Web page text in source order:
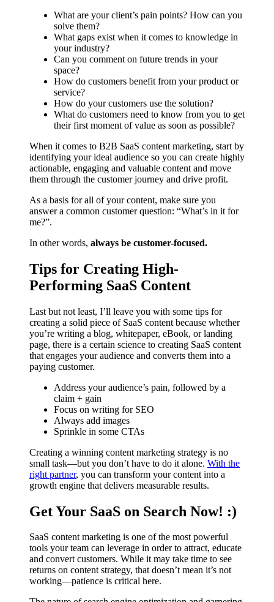
What are your client’s pain points? How can you
solve them?
What gaps exist when it comes to knowledge in
your industry?
Can you comment on future trends in your
space?
How do customers benefit from your product or
service?
How do your customers use the solution?
What do customers need to know from you to get
their first moment of value as soon as possible?
When it comes to B2B SaaS content marketing, start by
identifying your ideal audience so you can create highly
actionable, engaging and valuable content and move
them through the customer journey and drive profit.
As a basis for all of your content, make sure you
answer a common customer question: “What’s in it for
me?”.
In other words, always be customer-focused.
Tips for Creating High-
Performing SaaS Content
Last but not least, I’ll leave you with some tips for
creating a solid piece of SaaS content because whether
you’re writing a blog, whitepaper, eBook, or landing
page, there is a certain science to creating SaaS content
that engages your audience and converts them into a
paying customer.
Address your audience’s pain, followed by a
claim + gain
Focus on writing for SEO
Always add images
Sprinkle in some CTAs
Creating a winning content marketing strategy is no
small task—but you don’t have to do it alone. With the
right partner, you can transform your content into a
growth engine that delivers measurable results.
Get Your SaaS on Search Now! :)
SaaS content marketing is one of the most powerful
tools your team can leverage in order to attract, educate
and convert customers. While it may take time to see
returns on content strategy, that doesn’t mean it’s not
working––patience is critical here.